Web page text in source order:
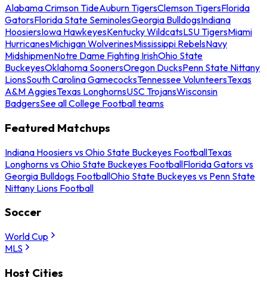
Alabama Crimson TideAuburn TigersClemson TigersFlorida
GatorsFlorida State SeminolesGeorgia BulldogsIndiana
HoosiersIowa HawkeyesKentucky WildcatsLSU TigersMiami
HurricanesMichigan WolverinesMississippi RebelsNavy
MidshipmenNotre Dame Fighting IrishOhio State
BuckeyesOklahoma SoonersOregon DucksPenn State Nittany
LionsSouth Carolina GamecocksTennessee VolunteersTexas
A&M AggiesTexas LonghornsUSC TrojansWisconsin
BadgersSee all College Football teams
Featured Matchups
Indiana Hoosiers vs Ohio State Buckeyes FootballTexas
Longhorns vs Ohio State Buckeyes FootballFlorida Gators vs
Georgia Bulldogs FootballOhio State Buckeyes vs Penn State
Nittany Lions Football
Soccer
World Cup
MLS
Host Cities